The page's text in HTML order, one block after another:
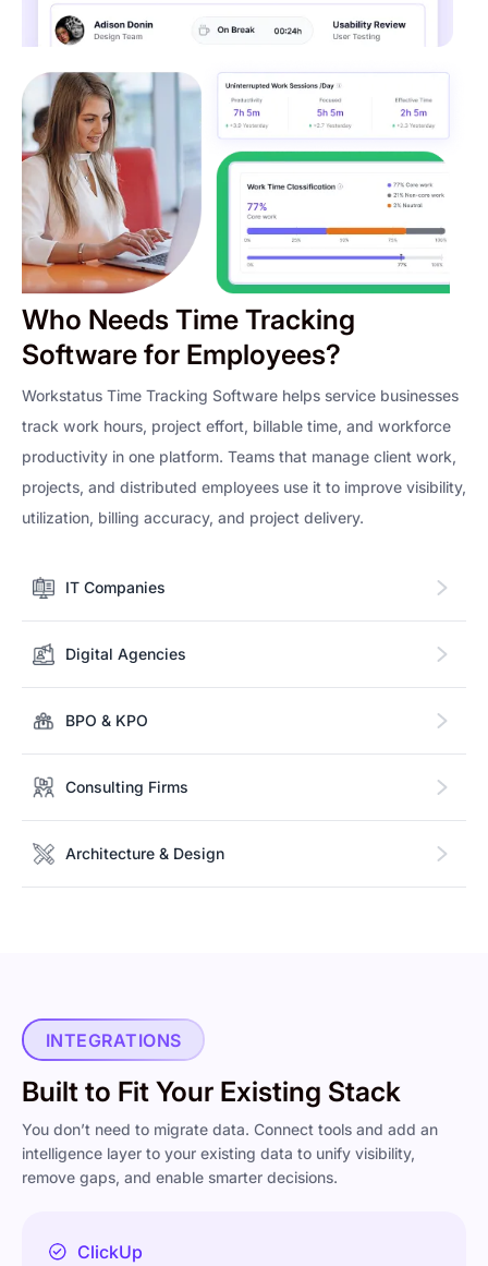
Who Needs Time Tracking
Software for Employees?
Workstatus Time Tracking Software helps service businesses
track work hours, project effort, billable time, and workforce
productivity in one platform. Teams that manage client work,
projects, and distributed employees use it to improve visibility,
utilization, billing accuracy, and project delivery.
IT Companies
Digital Agencies
BPO & KPO
Consulting Firms
Architecture & Design
INTEGRATIONS
Built to Fit Your Existing Stack
You don’t need to migrate data. Connect tools and add an
intelligence layer to your existing data to unify visibility,
remove gaps, and enable smarter decisions.
ClickUp